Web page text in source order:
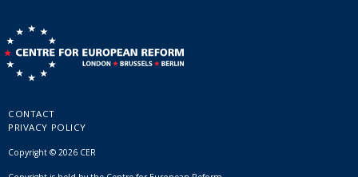
CONTACT
PRIVACY POLICY
Copyright © 2026 CER